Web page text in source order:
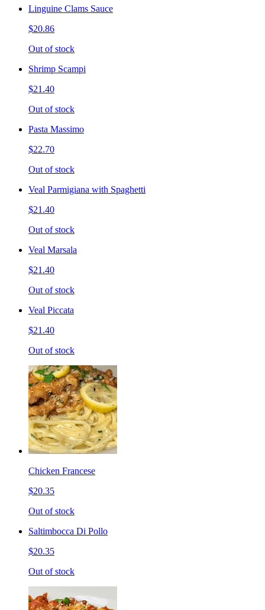
Linguine Clams Sauce
$20.86
Out of stock
Shrimp Scampi
$21.40
Out of stock
Pasta Massimo
$22.70
Out of stock
Veal Parmigiana with Spaghetti
$21.40
Out of stock
Veal Marsala
$21.40
Out of stock
Veal Piccata
$21.40
Out of stock
Chicken Francese
$20.35
Out of stock
Saltimbocca Di Pollo
$20.35
Out of stock